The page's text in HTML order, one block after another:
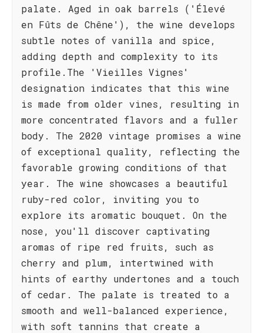
palate. Aged in oak barrels ('Élevé
en Fûts de Chêne'), the wine develops
subtle notes of vanilla and spice,
adding depth and complexity to its
profile.The 'Vieilles Vignes'
designation indicates that this wine
is made from older vines, resulting in
more concentrated flavors and a fuller
body. The 2020 vintage promises a wine
of exceptional quality, reflecting the
favorable growing conditions of that
year. The wine showcases a beautiful
ruby-red color, inviting you to
explore its aromatic bouquet. On the
nose, you'll discover captivating
aromas of ripe red fruits, such as
cherry and plum, intertwined with
hints of earthy undertones and a touch
of cedar. The palate is treated to a
smooth and well-balanced experience,
with soft tannins that create a